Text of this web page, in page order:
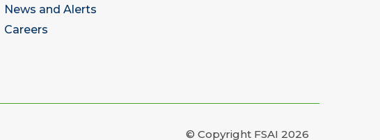
News and Alerts
Careers
© Copyright FSAI 2026